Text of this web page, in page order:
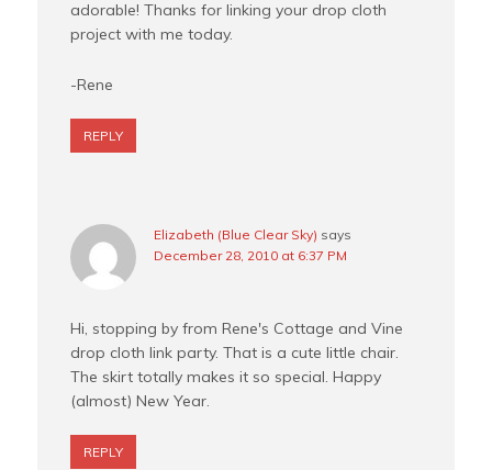
adorable! Thanks for linking your drop cloth
project with me today.
-Rene
REPLY
Elizabeth (Blue Clear Sky) says
December 28, 2010 at 6:37 PM
Hi, stopping by from Rene's Cottage and Vine
drop cloth link party. That is a cute little chair.
The skirt totally makes it so special. Happy
(almost) New Year.
REPLY